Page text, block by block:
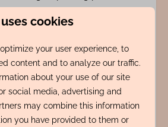
cookies
your user experience, to
content and to analyze our traffic.
about your use of our site
social media, advertising and
may combine this information
you have provided to them or